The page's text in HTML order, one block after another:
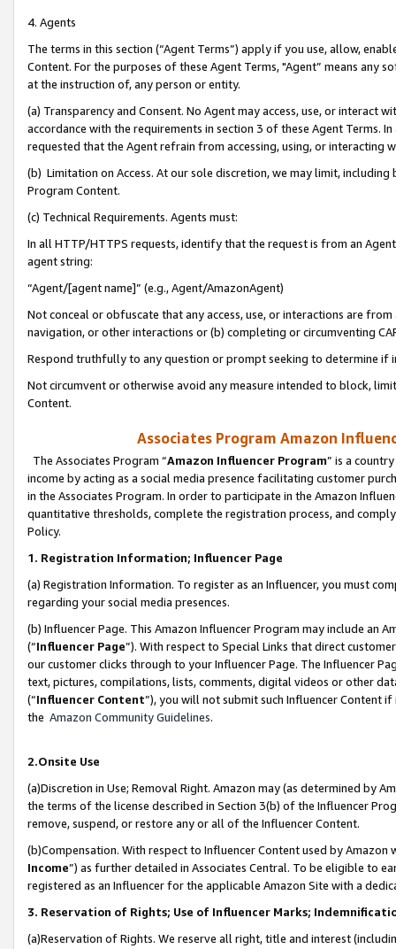
4. Agents
The terms in this section (“Agent Terms”) apply if you use, allow,
Content. For the purposes of these Agent Terms, "Agent” means
at the instruction of, any person or entity.
(a) Transparency and Consent. No Agent may access, use, or
accordance with the requirements in section 3 of these Agent Terms.
requested that the Agent refrain from accessing, using, or interacting
(b) Limitation on Access. At our sole discretion, we may limit,
Program Content.
(c) Technical Requirements. Agents must:
In all HTTP/HTTPS requests, identify that the request is from an
agent string:
“Agent/[agent name]” (e.g., Agent/AmazonAgent)
Not conceal or obfuscate that any access, use, or interactions are
navigation, or other interactions or (b) completing or circumventing
Respond truthfully to any question or prompt seeking to determine if
Not circumvent or otherwise avoid any measure intended to block,
Content.
Associates Program Amazon
The Associates Program “Amazon Influencer Program” is a
income by acting as a social media presence facilitating customer
in the Associates Program. In order to participate in the Amazon
quantitative thresholds, complete the registration process, and
Policy.
1. Registration Information; Influencer Page
(a) Registration Information. To register as an Influencer, you must
regarding your social media presences.
(b) Influencer Page. This Amazon Influencer Program may include an
(“Influencer Page”). With respect to Special Links that direct
our customer clicks through to your Influencer Page. The Influencer
text, pictures, compilations, lists, comments, digital videos or other
(“Influencer Content”), you will not submit such Influencer Content
the Amazon Community Guidelines.
2.Onsite Use
(a)Discretion in Use; Removal Right. Amazon may (as determined by
the terms of the license described in Section 3(b) of the Influencer
remove, suspend, or restore any or all of the Influencer Content.
(b)Compensation. With respect to Influencer Content used by
Income”) as further detailed in Associates Central. To be eligible to
registered as an Influencer for the applicable Amazon Site with a
3. Reservation of Rights; Use of Influencer Marks;
(a)Reservation of Rights. We reserve all right, title and interest